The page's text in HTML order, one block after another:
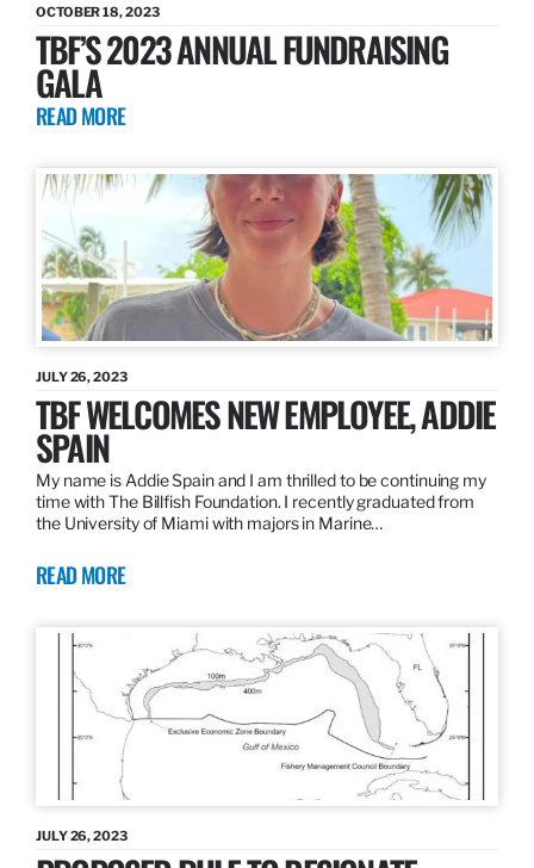
OCTOBER 18, 2023
TBF’S 2023 ANNUAL FUNDRAISING
GALA
READ MORE
JULY 26, 2023
TBF WELCOMES NEW EMPLOYEE, ADDIE
SPAIN
My name is Addie Spain and I am thrilled to be continuing my
time with The Billfish Foundation. I recently graduated from
the University of Miami with majors in Marine…
READ MORE
JULY 26, 2023